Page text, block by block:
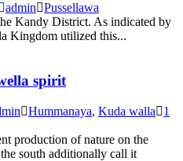
admin
Pussellawa
Kandy District. As indicated by
Kingdom utilized this...
spirit
Hummanaya, Kuda walla
1
production of nature on the
south additionally call it